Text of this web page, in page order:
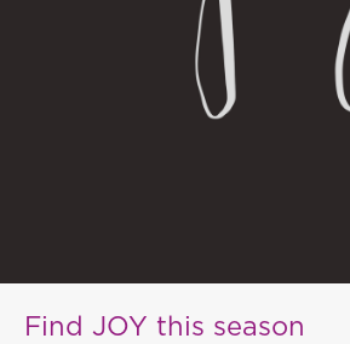
Find JOY this season